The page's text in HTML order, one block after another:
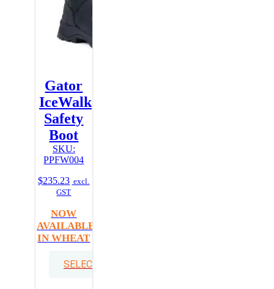
Gator
IceWalk
Safety
Boot
SKU:
PPFW004
$235.23 excl.
GST
NOW
AVAILABLE
IN WHEAT
SELECT OPTIONS